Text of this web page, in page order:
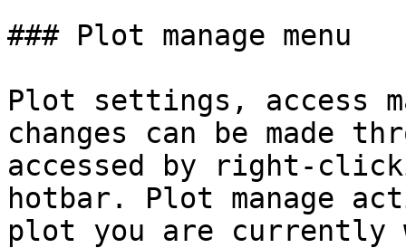
### Plot manage menu
Plot settings, access
changes can be made
accessed by right-
hotbar. Plot manage
plot you are currently